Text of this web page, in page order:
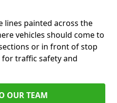
lines painted across the
vehicles should come to
or in front of stop
for traffic safety and
OUR TEAM